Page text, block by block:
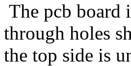
The pcb board
through holes
the top side is